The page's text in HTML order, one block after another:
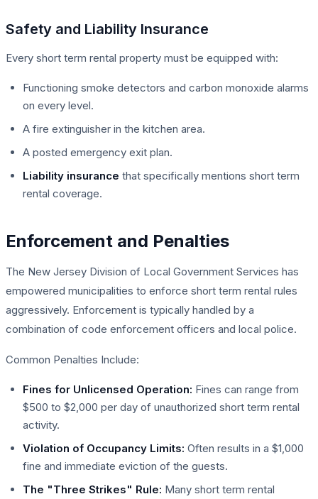
Safety and Liability Insurance
Every short term rental property must be equipped with:
Functioning smoke detectors and carbon monoxide alarms
on every level.
A fire extinguisher in the kitchen area.
A posted emergency exit plan.
Liability insurance that specifically mentions short term
rental coverage.
Enforcement and Penalties
The New Jersey Division of Local Government Services has
empowered municipalities to enforce short term rental rules
aggressively. Enforcement is typically handled by a
combination of code enforcement officers and local police.
Common Penalties Include:
Fines for Unlicensed Operation: Fines can range from
$500 to $2,000 per day of unauthorized short term rental
activity.
Violation of Occupancy Limits: Often results in a $1,000
fine and immediate eviction of the guests.
The "Three Strikes" Rule: Many short term rental